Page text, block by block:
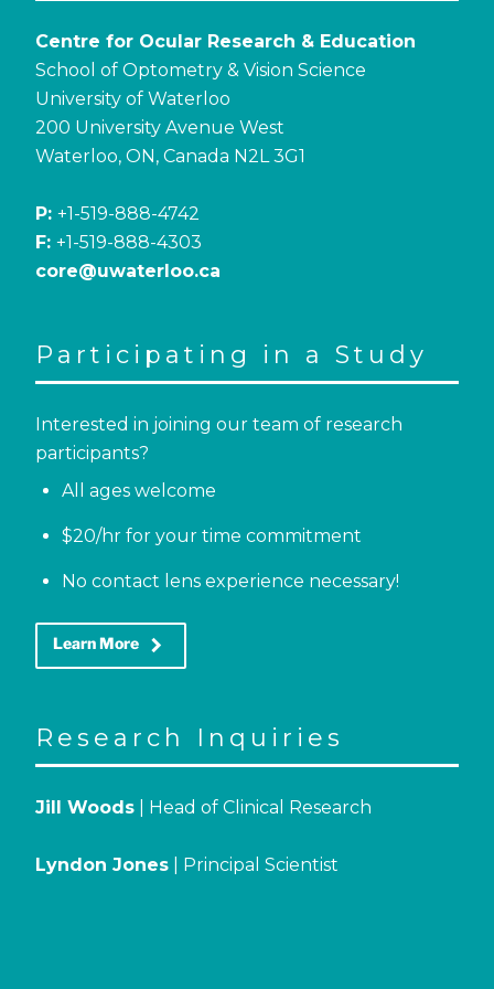
Centre for Ocular Research & Education
School of Optometry & Vision Science
University of Waterloo
200 University Avenue West
Waterloo, ON, Canada N2L 3G1
P: +1-519-888-4742
F: +1-519-888-4303
core@uwaterloo.ca
Participating in a Study
Interested in joining our team of research
participants?
All ages welcome
$20/hr for your time commitment
No contact lens experience necessary!
Learn More keyboard_arrow_right
Research Inquiries
Jill Woods | Head of Clinical Research
Lyndon Jones | Principal Scientist